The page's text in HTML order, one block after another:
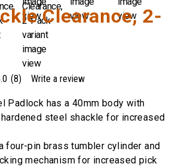
Clearance, 2-
(8) Write a review
Padlock has a 40mm body with
steel shackle for increased
four-pin brass tumbler cylinder and
mechanism for increased pick